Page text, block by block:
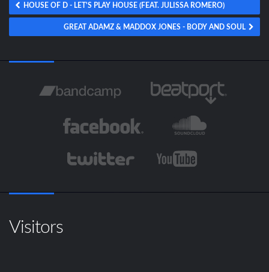
HOUSE OF D - LET'S PLAY HOUSE (FEAT. JULISSA ROMERO)
GREAT ADAMZ & MADDOX JONES - BODY AND SOUL
Visitors